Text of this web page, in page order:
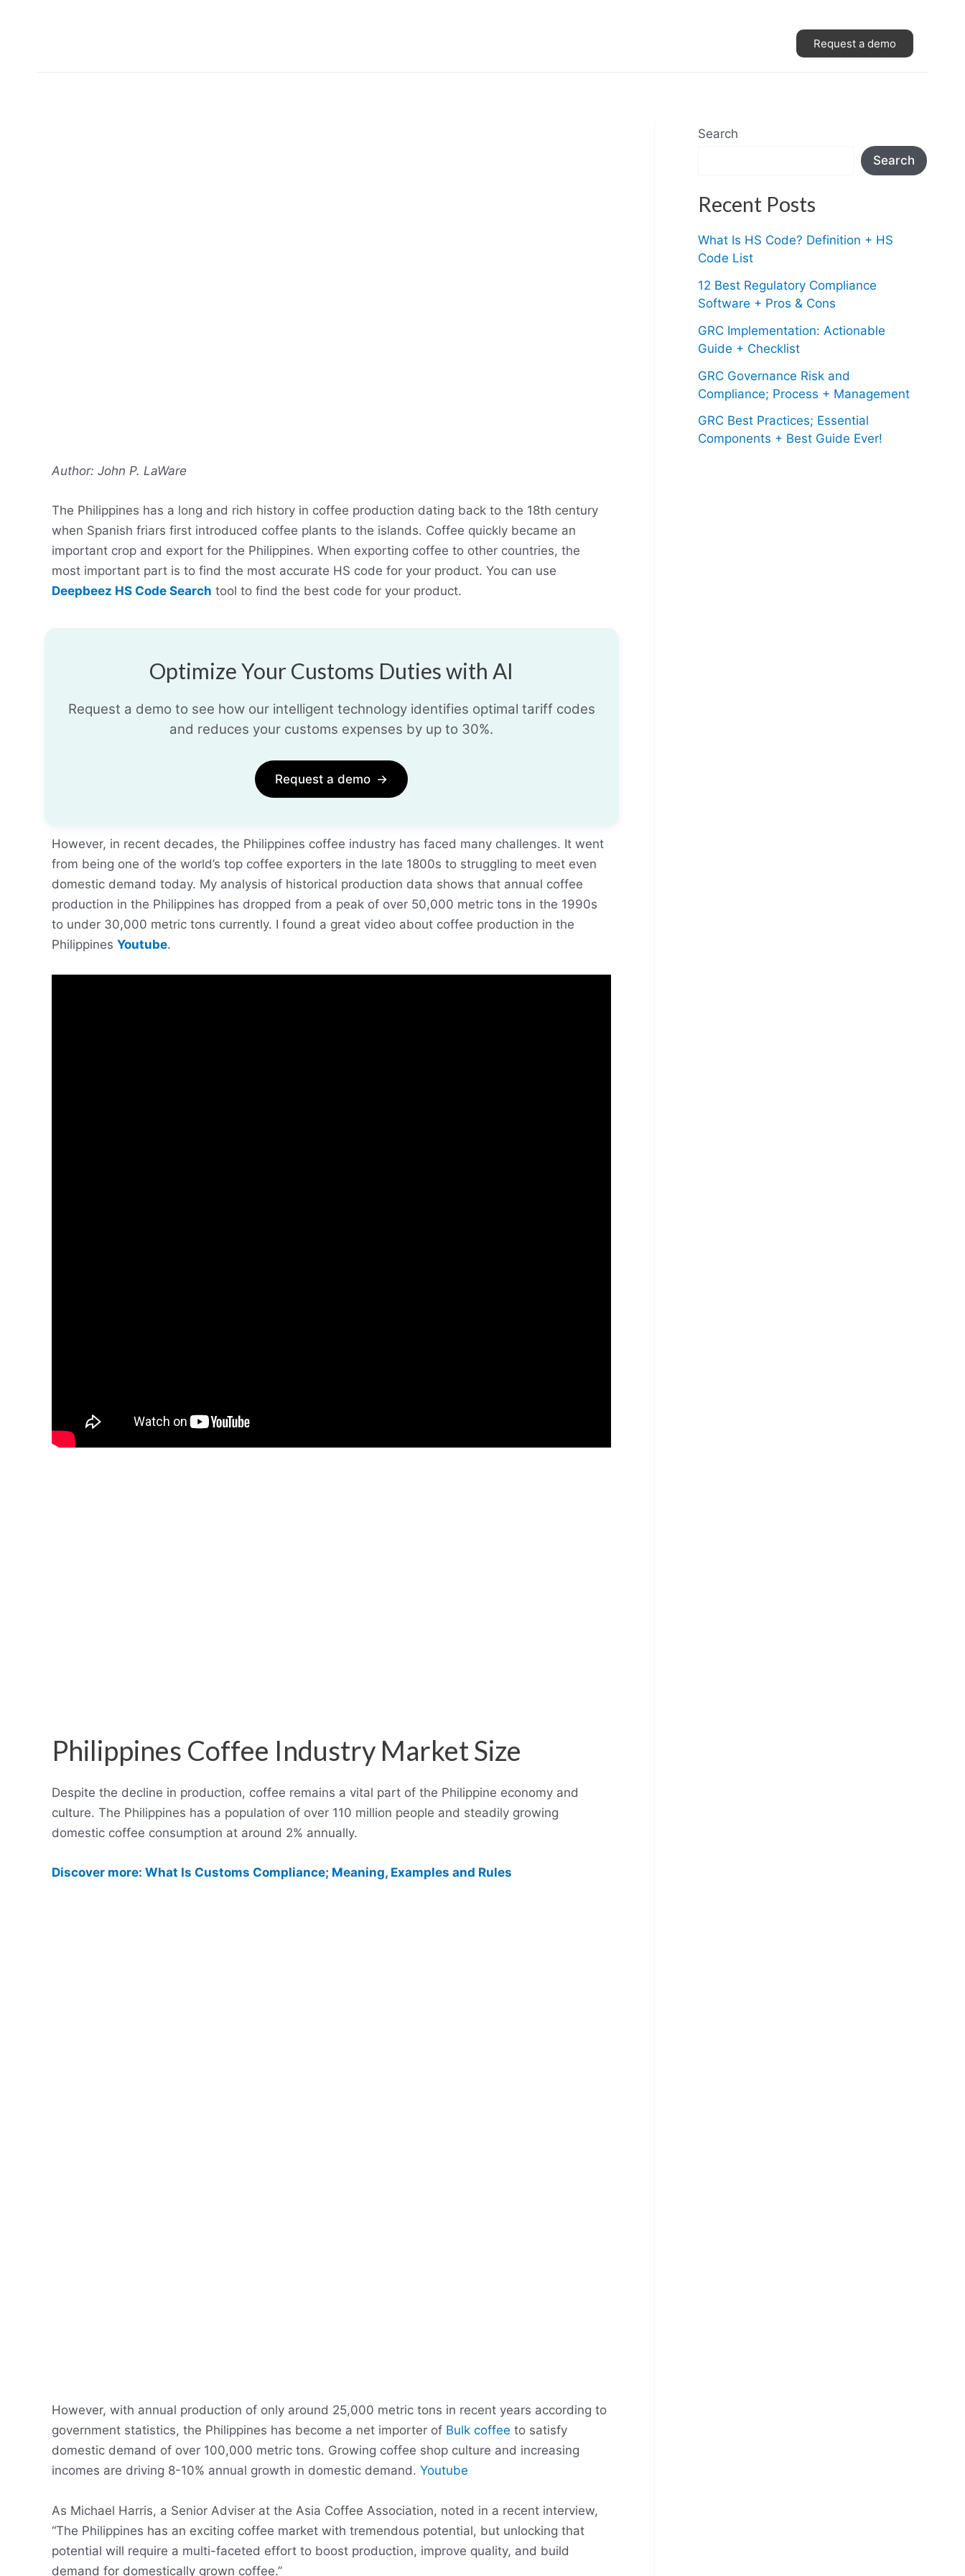
Request a demo
Author: John P. LaWare
The Philippines has a long and rich history in coffee production dating back to the 18th century
when Spanish friars first introduced coffee plants to the islands. Coffee quickly became an
important crop and export for the Philippines. When exporting coffee to other countries, the
most important part is to find the most accurate HS code for your product. You can use
Deepbeez HS Code Search tool to find the best code for your product.
Optimize Your Customs Duties with AI
Request a demo to see how our intelligent technology identifies optimal tariff codes
and reduces your customs expenses by up to 30%.
Request a demo →
However, in recent decades, the Philippines coffee industry has faced many challenges. It went
from being one of the world’s top coffee exporters in the late 1800s to struggling to meet even
domestic demand today. My analysis of historical production data shows that annual coffee
production in the Philippines has dropped from a peak of over 50,000 metric tons in the 1990s
to under 30,000 metric tons currently. I found a great video about coffee production in the
Philippines Youtube.
Philippines Coffee Industry Market Size
Despite the decline in production, coffee remains a vital part of the Philippine economy and
culture. The Philippines has a population of over 110 million people and steadily growing
domestic coffee consumption at around 2% annually.
Discover more: What Is Customs Compliance; Meaning, Examples and Rules
However, with annual production of only around 25,000 metric tons in recent years according to
government statistics, the Philippines has become a net importer of Bulk coffee to satisfy
domestic demand of over 100,000 metric tons. Growing coffee shop culture and increasing
incomes are driving 8-10% annual growth in domestic demand. Youtube
As Michael Harris, a Senior Adviser at the Asia Coffee Association, noted in a recent interview,
“The Philippines has an exciting coffee market with tremendous potential, but unlocking that
potential will require a multi-faceted effort to boost production, improve quality, and build
demand for domestically grown coffee.”
Search
Search
Recent Posts
What Is HS Code? Definition + HS
Code List
12 Best Regulatory Compliance
Software + Pros & Cons
GRC Implementation: Actionable
Guide + Checklist
GRC Governance Risk and
Compliance; Process + Management
GRC Best Practices; Essential
Components + Best Guide Ever!